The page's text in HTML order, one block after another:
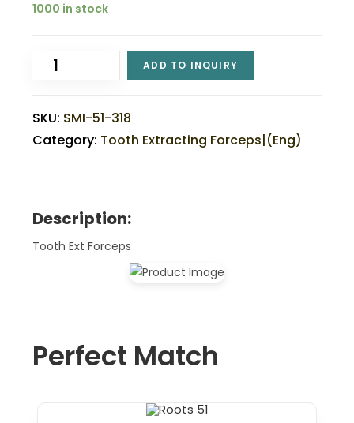
1000 in stock
ADD TO INQUIRY
SKU: SMI-51-318
Category: Tooth Extracting Forceps|(eng)
Description:
Tooth Ext Forceps
Perfect Match